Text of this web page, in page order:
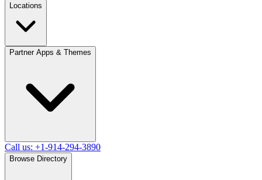
Locations
Partner Apps & Themes
Call us: +1-914-294-3890
Browse Directory